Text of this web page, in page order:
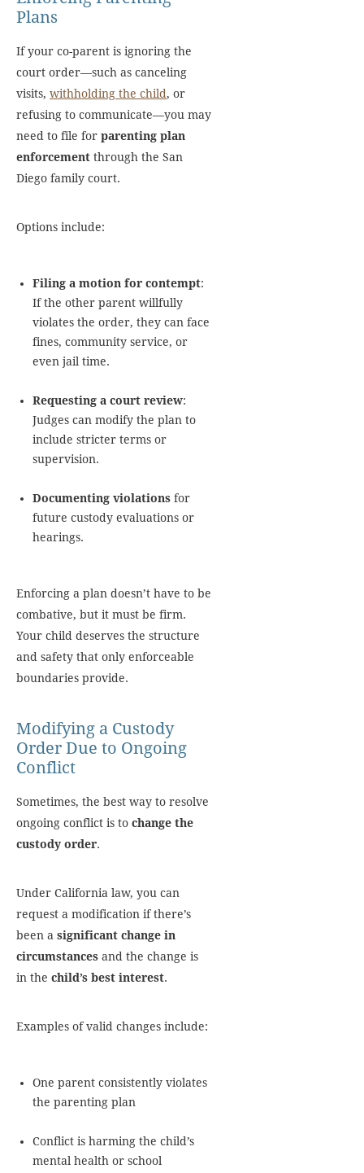
Plans
If your co-parent is ignoring the
court order—such as canceling
visits, withholding the child, or
refusing to communicate—you may
need to file for parenting plan
enforcement through the San
Diego family court.
Options include:
Filing a motion for contempt:
If the other parent willfully
violates the order, they can face
fines, community service, or
even jail time.
Requesting a court review:
Judges can modify the plan to
include stricter terms or
supervision.
Documenting violations for
future custody evaluations or
hearings.
Enforcing a plan doesn’t have to be
combative, but it must be firm.
Your child deserves the structure
and safety that only enforceable
boundaries provide.
Modifying a Custody
Order Due to Ongoing
Conflict
Sometimes, the best way to resolve
ongoing conflict is to change the
custody order.
Under California law, you can
request a modification if there’s
been a significant change in
circumstances and the change is
in the child’s best interest.
Examples of valid changes include:
One parent consistently violates
the parenting plan
Conflict is harming the child’s
mental health or school